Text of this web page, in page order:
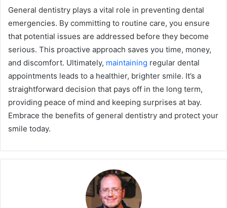
General dentistry plays a vital role in preventing dental
emergencies. By committing to routine care, you ensure
that potential issues are addressed before they become
serious. This proactive approach saves you time, money,
and discomfort. Ultimately, maintaining regular dental
appointments leads to a healthier, brighter smile. It’s a
straightforward decision that pays off in the long term,
providing peace of mind and keeping surprises at bay.
Embrace the benefits of general dentistry and protect your
smile today.